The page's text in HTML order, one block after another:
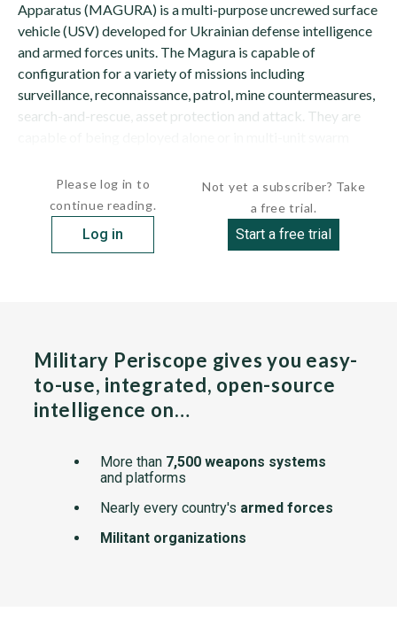
Apparatus (MAGURA) is a multi-purpose uncrewed surface
vehicle (USV) developed for Ukrainian defense intelligence
and armed forces units. The Magura is capable of
configuration for a variety of missions including
surveillance, reconnaissance, patrol, mine countermeasures,
search-and-rescue, asset protection and attack. They are
Please log in to
continue reading.
Log in
Not yet a subscriber? Take
a free trial.
Start a free trial
Military Periscope gives you easy-
to-use, integrated, open-source
intelligence on…
More than 7,500 weapons systems
and platforms
Nearly every country's armed forces
Militant organizations